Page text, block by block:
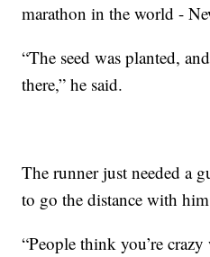
marathon in the world -
“The seed was planted,
there,” he said.
The runner just needed a
to go the distance with
“People think you’re